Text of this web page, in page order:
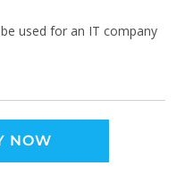
used for an IT company
NOW